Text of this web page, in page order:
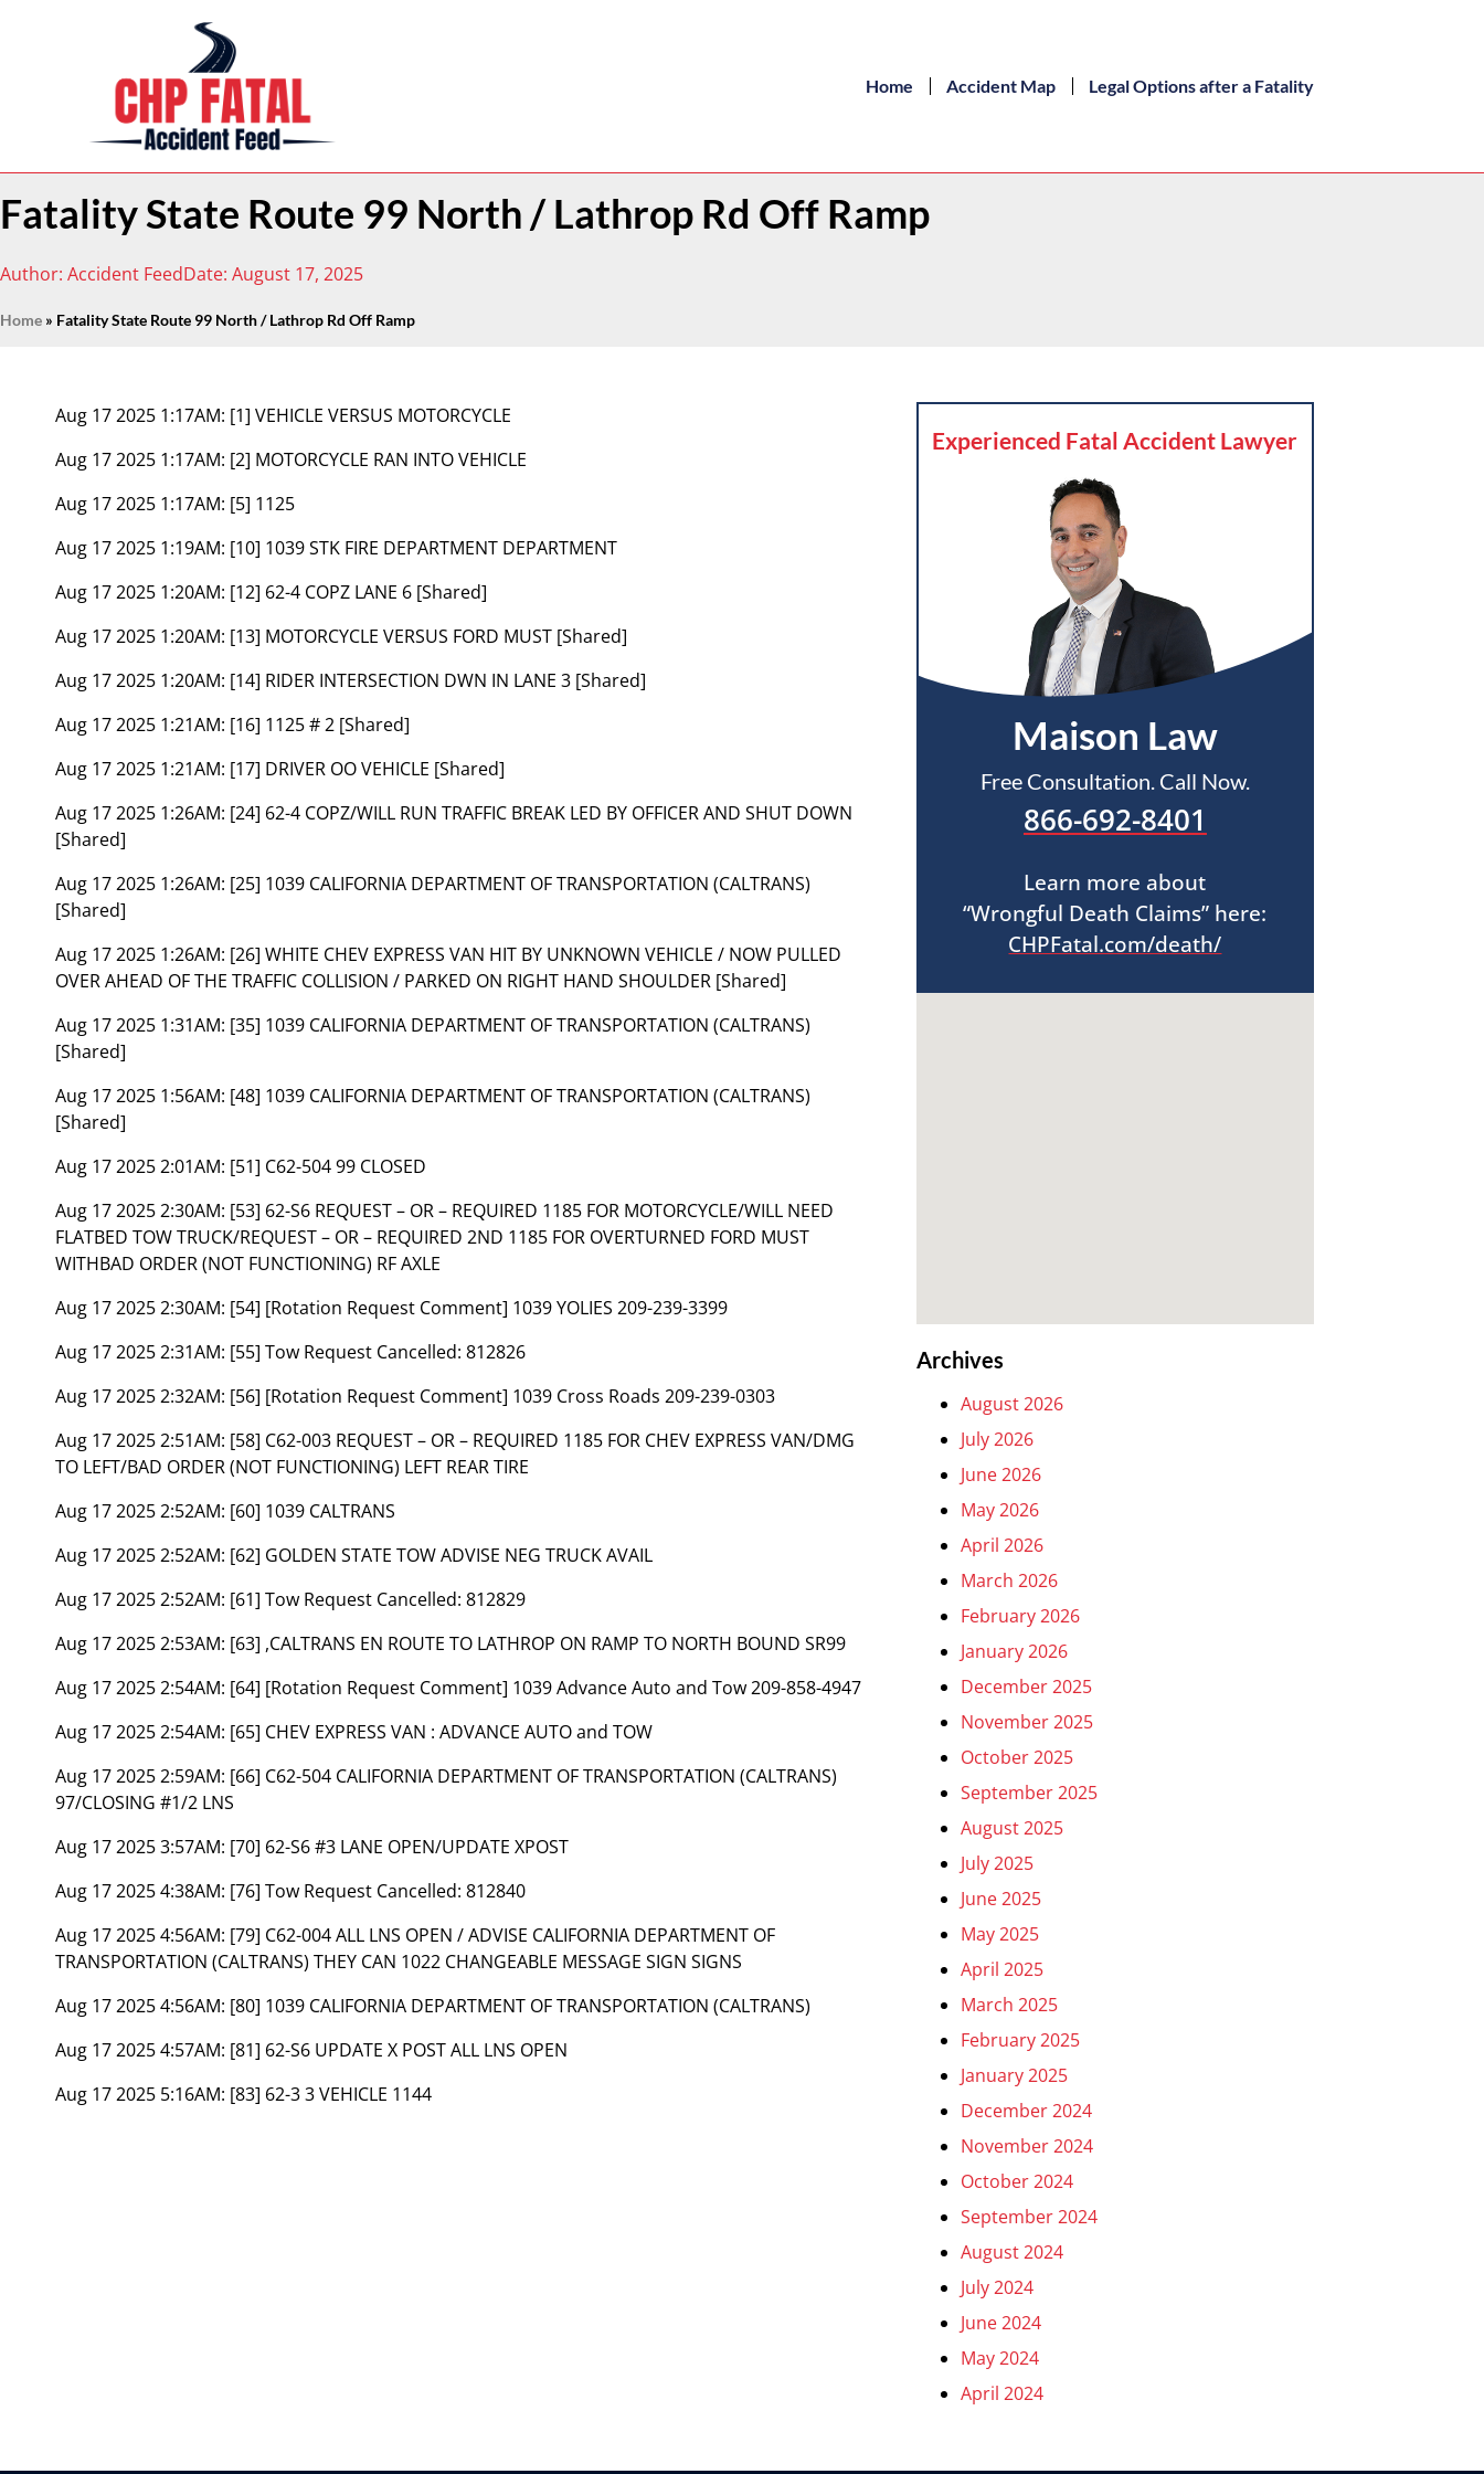
Home Accident Map Legal Options after a Fatality
Fatality State Route 99 North / Lathrop Rd Off Ramp
Author: Accident FeedDate: August 17, 2025
Home » Fatality State Route 99 North / Lathrop Rd Off Ramp
Aug 17 2025 1:17AM: [1] VEHICLE VERSUS MOTORCYCLE
Aug 17 2025 1:17AM: [2] MOTORCYCLE RAN INTO VEHICLE
Aug 17 2025 1:17AM: [5] 1125
Aug 17 2025 1:19AM: [10] 1039 STK FIRE DEPARTMENT DEPARTMENT
Aug 17 2025 1:20AM: [12] 62-4 COPZ LANE 6 [Shared]
Aug 17 2025 1:20AM: [13] MOTORCYCLE VERSUS FORD MUST [Shared]
Aug 17 2025 1:20AM: [14] RIDER INTERSECTION DWN IN LANE 3 [Shared]
Aug 17 2025 1:21AM: [16] 1125 # 2 [Shared]
Aug 17 2025 1:21AM: [17] DRIVER OO VEHICLE [Shared]
Aug 17 2025 1:26AM: [24] 62-4 COPZ/WILL RUN TRAFFIC BREAK LED BY OFFICER AND SHUT DOWN
[Shared]
Aug 17 2025 1:26AM: [25] 1039 CALIFORNIA DEPARTMENT OF TRANSPORTATION (CALTRANS)
[Shared]
Aug 17 2025 1:26AM: [26] WHITE CHEV EXPRESS VAN HIT BY UNKNOWN VEHICLE / NOW PULLED
OVER AHEAD OF THE TRAFFIC COLLISION / PARKED ON RIGHT HAND SHOULDER [Shared]
Aug 17 2025 1:31AM: [35] 1039 CALIFORNIA DEPARTMENT OF TRANSPORTATION (CALTRANS)
[Shared]
Aug 17 2025 1:56AM: [48] 1039 CALIFORNIA DEPARTMENT OF TRANSPORTATION (CALTRANS)
[Shared]
Aug 17 2025 2:01AM: [51] C62-504 99 CLOSED
Aug 17 2025 2:30AM: [53] 62-S6 REQUEST – OR – REQUIRED 1185 FOR MOTORCYCLE/WILL NEED
FLATBED TOW TRUCK/REQUEST – OR – REQUIRED 2ND 1185 FOR OVERTURNED FORD MUST
WITHBAD ORDER (NOT FUNCTIONING) RF AXLE
Aug 17 2025 2:30AM: [54] [Rotation Request Comment] 1039 YOLIES 209-239-3399
Aug 17 2025 2:31AM: [55] Tow Request Cancelled: 812826
Aug 17 2025 2:32AM: [56] [Rotation Request Comment] 1039 Cross Roads 209-239-0303
Aug 17 2025 2:51AM: [58] C62-003 REQUEST – OR – REQUIRED 1185 FOR CHEV EXPRESS VAN/DMG
TO LEFT/BAD ORDER (NOT FUNCTIONING) LEFT REAR TIRE
Aug 17 2025 2:52AM: [60] 1039 CALTRANS
Aug 17 2025 2:52AM: [62] GOLDEN STATE TOW ADVISE NEG TRUCK AVAIL
Aug 17 2025 2:52AM: [61] Tow Request Cancelled: 812829
Aug 17 2025 2:53AM: [63] ,CALTRANS EN ROUTE TO LATHROP ON RAMP TO NORTH BOUND SR99
Aug 17 2025 2:54AM: [64] [Rotation Request Comment] 1039 Advance Auto and Tow 209-858-4947
Aug 17 2025 2:54AM: [65] CHEV EXPRESS VAN : ADVANCE AUTO and TOW
Aug 17 2025 2:59AM: [66] C62-504 CALIFORNIA DEPARTMENT OF TRANSPORTATION (CALTRANS)
97/CLOSING #1/2 LNS
Aug 17 2025 3:57AM: [70] 62-S6 #3 LANE OPEN/UPDATE XPOST
Aug 17 2025 4:38AM: [76] Tow Request Cancelled: 812840
Aug 17 2025 4:56AM: [79] C62-004 ALL LNS OPEN / ADVISE CALIFORNIA DEPARTMENT OF
TRANSPORTATION (CALTRANS) THEY CAN 1022 CHANGEABLE MESSAGE SIGN SIGNS
Aug 17 2025 4:56AM: [80] 1039 CALIFORNIA DEPARTMENT OF TRANSPORTATION (CALTRANS)
Aug 17 2025 4:57AM: [81] 62-S6 UPDATE X POST ALL LNS OPEN
Aug 17 2025 5:16AM: [83] 62-3 3 VEHICLE 1144
Experienced Fatal Accident Lawyer
Maison Law
Free Consultation. Call Now.
866-692-8401
Learn more about
“Wrongful Death Claims” here:
CHPFatal.com/death/
Archives
August 2026
July 2026
June 2026
May 2026
April 2026
March 2026
February 2026
January 2026
December 2025
November 2025
October 2025
September 2025
August 2025
July 2025
June 2025
May 2025
April 2025
March 2025
February 2025
January 2025
December 2024
November 2024
October 2024
September 2024
August 2024
July 2024
June 2024
May 2024
April 2024